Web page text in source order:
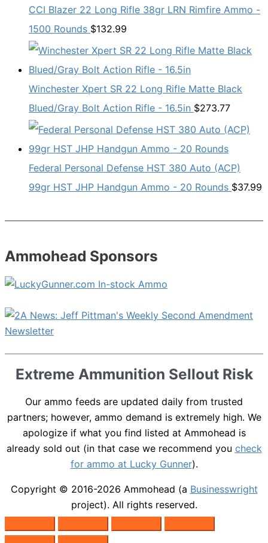
CCI Blazer 22 Long Rifle 38gr LRN Rimfire Ammo -
1500 Rounds $132.99
Winchester Xpert SR 22 Long Rifle Matte Black
Blued/Gray Bolt Action Rifle - 16.5in $273.77
Federal Personal Defense HST 380 Auto (ACP)
99gr HST JHP Handgun Ammo - 20 Rounds $37.99
Ammohead Sponsors
Extreme Ammunition Sellout Risk
Our ammo feeds are updated daily from trusted
partners; however, ammo demand is extremely high. We
apologize if what you find listed at Ammohead is
already sold out (in that case we recommend you check
for ammo at Lucky Gunner).
Copyright © 2016-2026 Ammohead (a Businesswright
project). All rights reserved.